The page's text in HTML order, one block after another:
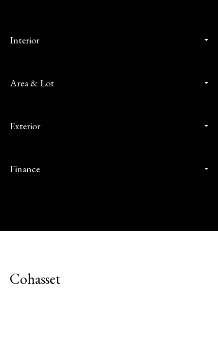
Interior
Area & Lot
Exterior
Finance
Cohasset